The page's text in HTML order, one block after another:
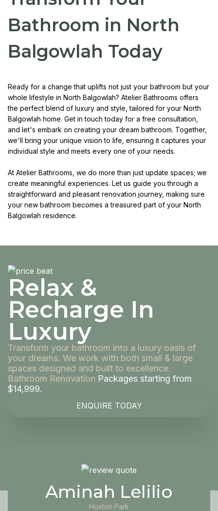
Bathroom in North
Balgowlah Today
Ready for a change that uplifts not just your bathroom but your
whole lifestyle in North Balgowlah? Atelier Bathrooms offers
the perfect blend of luxury and style, tailored for your North
Balgowlah home. Get in touch today for a free consultation,
and let's embark on creating your dream bathroom. Together,
we'll bring your unique vision to life, ensuring it captures your
individual style and meets every one of your needs.
At Atelier Bathrooms, we do more than just update spaces; we
create meaningful experiences. Let us guide you through a
straightforward and pleasant renovation journey, making sure
your new bathroom becomes a treasured part of your North
Balgowlah residence.
Relax &
Recharge In
Luxury
Transform your bathroom into a luxury oasis of
your dreams. We work with both small & large
spaces designed and built to excellence.
Bathroom Renovation Packages starting from
$14,999.
ENQUIRE TODAY
Aminah Lelilio
Hoxton Park